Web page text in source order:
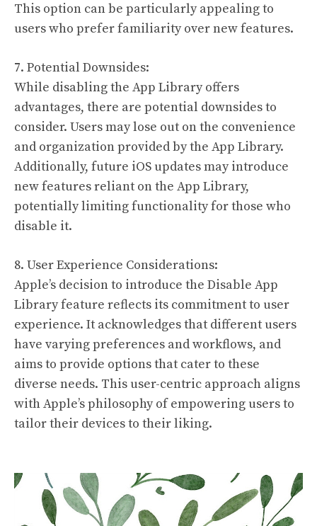
This option can be particularly appealing to
users who prefer familiarity over new features.
7. Potential Downsides:
While disabling the App Library offers
advantages, there are potential downsides to
consider. Users may lose out on the convenience
and organization provided by the App Library.
Additionally, future iOS updates may introduce
new features reliant on the App Library,
potentially limiting functionality for those who
disable it.
8. User Experience Considerations:
Apple’s decision to introduce the Disable App
Library feature reflects its commitment to user
experience. It acknowledges that different users
have varying preferences and workflows, and
aims to provide options that cater to these
diverse needs. This user-centric approach aligns
with Apple’s philosophy of empowering users to
tailor their devices to their liking.